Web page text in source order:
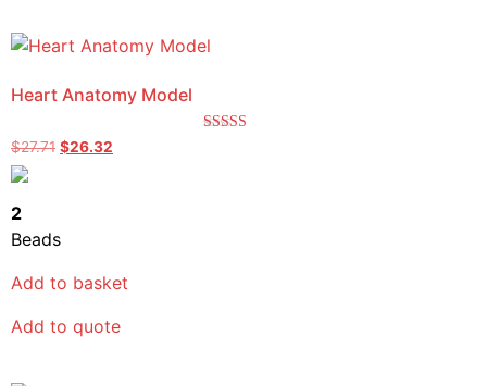
Heart Anatomy Model
$27.71 $26.32
2
Beads
Add to basket
Add to quote